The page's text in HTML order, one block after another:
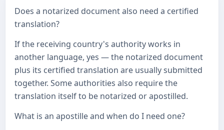
Does a notarized document also need a certified
translation?
If the receiving country's authority works in
another language, yes — the notarized document
plus its certified translation are usually submitted
together. Some authorities also require the
translation itself to be notarized or apostilled.
What is an apostille and when do I need one?